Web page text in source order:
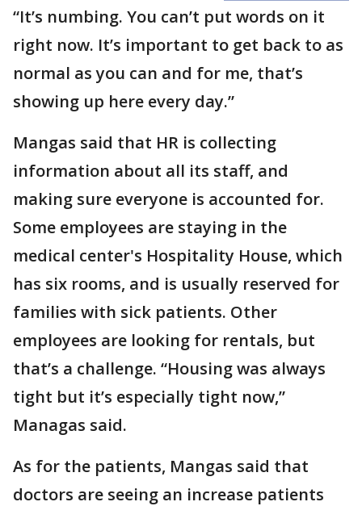
“It’s numbing. You can’t put words on it
right now. It’s important to get back to as
normal as you can and for me, that’s
showing up here every day.”
Mangas said that HR is collecting
information about all its staff, and
making sure everyone is accounted for.
Some employees are staying in the
medical center's Hospitality House, which
has six rooms, and is usually reserved for
families with sick patients. Other
employees are looking for rentals, but
that’s a challenge. “Housing was always
tight but it’s especially tight now,”
Managas said.
As for the patients, Mangas said that
doctors are seeing an increase patients